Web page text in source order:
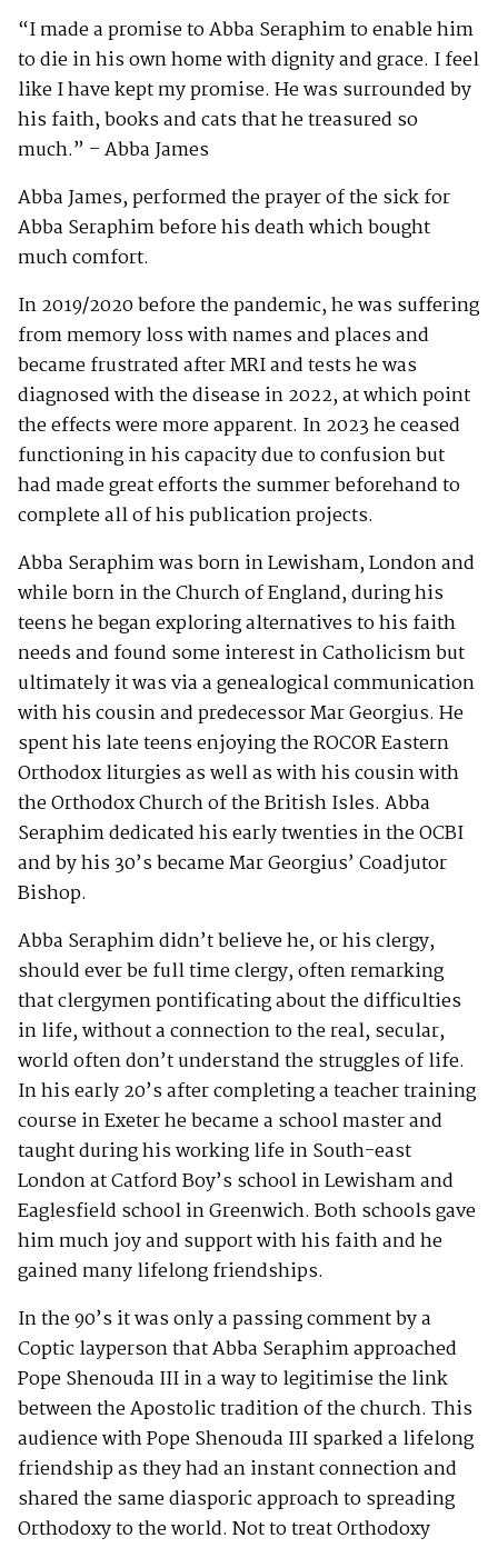
“I made a promise to Abba Seraphim to enable him
to die in his own home with dignity and grace. I feel
like I have kept my promise. He was surrounded by
his faith, books and cats that he treasured so
much.” – Abba James
Abba James, performed the prayer of the sick for
Abba Seraphim before his death which bought
much comfort.
In 2019/2020 before the pandemic, he was suffering
from memory loss with names and places and
became frustrated after MRI and tests he was
diagnosed with the disease in 2022, at which point
the effects were more apparent. In 2023 he ceased
functioning in his capacity due to confusion but
had made great efforts the summer beforehand to
complete all of his publication projects.
Abba Seraphim was born in Lewisham, London and
while born in the Church of England, during his
teens he began exploring alternatives to his faith
needs and found some interest in Catholicism but
ultimately it was via a genealogical communication
with his cousin and predecessor Mar Georgius. He
spent his late teens enjoying the ROCOR Eastern
Orthodox liturgies as well as with his cousin with
the Orthodox Church of the British Isles. Abba
Seraphim dedicated his early twenties in the OCBI
and by his 30’s became Mar Georgius’ Coadjutor
Bishop.
Abba Seraphim didn’t believe he, or his clergy,
should ever be full time clergy, often remarking
that clergymen pontificating about the difficulties
in life, without a connection to the real, secular,
world often don’t understand the struggles of life.
In his early 20’s after completing a teacher training
course in Exeter he became a school master and
taught during his working life in South-east
London at Catford Boy’s school in Lewisham and
Eaglesfield school in Greenwich. Both schools gave
him much joy and support with his faith and he
gained many lifelong friendships.
In the 90’s it was only a passing comment by a
Coptic layperson that Abba Seraphim approached
Pope Shenouda III in a way to legitimise the link
between the Apostolic tradition of the church. This
audience with Pope Shenouda III sparked a lifelong
friendship as they had an instant connection and
shared the same diasporic approach to spreading
Orthodoxy to the world. Not to treat Orthodoxy